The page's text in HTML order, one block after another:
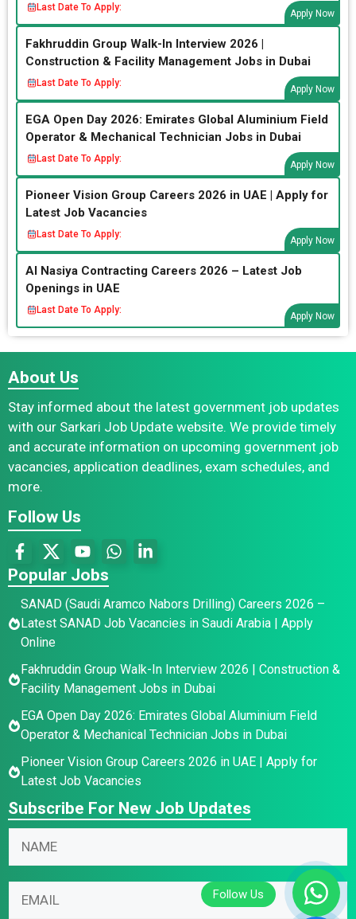
Last Date To Apply:
Apply Now
Fakhruddin Group Walk-In Interview 2026 |
Construction & Facility Management Jobs in Dubai
Last Date To Apply:
Apply Now
EGA Open Day 2026: Emirates Global Aluminium Field
Operator & Mechanical Technician Jobs in Dubai
Last Date To Apply:
Apply Now
Pioneer Vision Group Careers 2026 in UAE | Apply for
Latest Job Vacancies
Last Date To Apply:
Apply Now
Al Nasiya Contracting Careers 2026 – Latest Job
Openings in UAE
Last Date To Apply:
Apply Now
About Us
Stay informed about the latest government job updates
with our Sarkari Job Update website. We provide timely
and accurate information on upcoming government job
vacancies, application deadlines, exam schedules, and
more.
Follow Us
Popular Jobs
SANAD (Saudi Aramco Nabors Drilling) Careers 2026 –
Latest SANAD Job Vacancies in Saudi Arabia | Apply
Online
Fakhruddin Group Walk-In Interview 2026 | Construction &
Facility Management Jobs in Dubai
EGA Open Day 2026: Emirates Global Aluminium Field
Operator & Mechanical Technician Jobs in Dubai
Pioneer Vision Group Careers 2026 in UAE | Apply for
Latest Job Vacancies
Subscribe For New Job Updates
N
m
N